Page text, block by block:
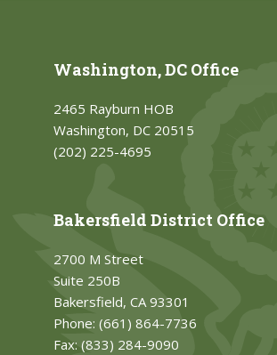
Washington, DC Office
2465 Rayburn HOB
Washington, DC 20515
(202) 225-4695
Bakersfield District Office
2700 M Street
Suite 250B
Bakersfield, CA 93301
Phone: (661) 864-7736
Fax: (833) 284-9090